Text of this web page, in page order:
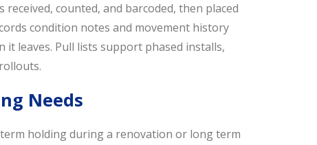
counted, and barcoded, then placed
condition notes and movement history
it leaves. Pull lists support phased installs,
Needs
holding during a renovation or long term